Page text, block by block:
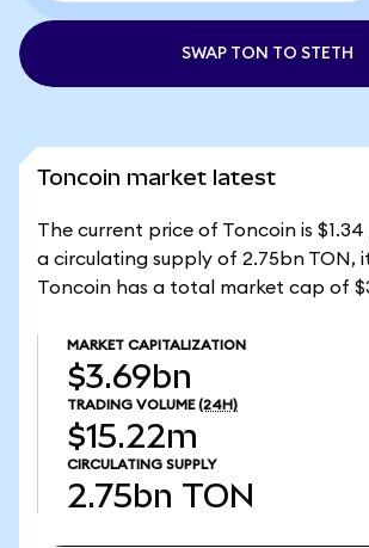
SWAP TON TO STETH
Toncoin market latest
The current price of Toncoin is
a circulating supply of 2.75bn TON,
Toncoin has a total market cap of
MARKET CAPITALIZATION
$3.69bn
TRADING VOLUME (24H)
$15.22m
CIRCULATING SUPPLY
2.75bn TON